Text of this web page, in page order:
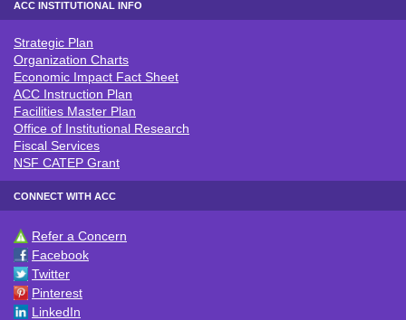
ACC INSTITUTIONAL INFO
ACC INSTITUTIONAL INFO
Strategic Plan
Organization Charts
Economic Impact Fact Sheet
ACC Instruction Plan
Facilities Master Plan
Office of Institutional Research
Fiscal Services
NSF CATEP Grant
CONNECT WITH ACC
CONNECT WITH ACC
Refer a Concern
Facebook
Twitter
Pinterest
LinkedIn